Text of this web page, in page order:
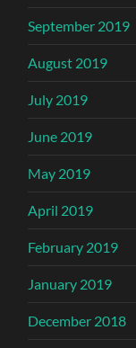
September 2019
August 2019
July 2019
June 2019
May 2019
April 2019
February 2019
January 2019
December 2018